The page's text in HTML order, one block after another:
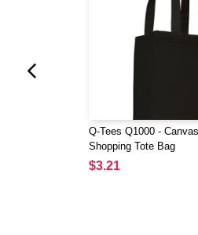
Q-Tees Q1000 -
Shopping Tote Bag
$3.21